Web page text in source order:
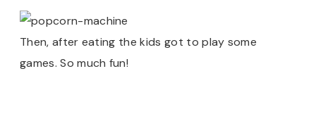
Then, after eating the kids got to play some
games. So much fun!